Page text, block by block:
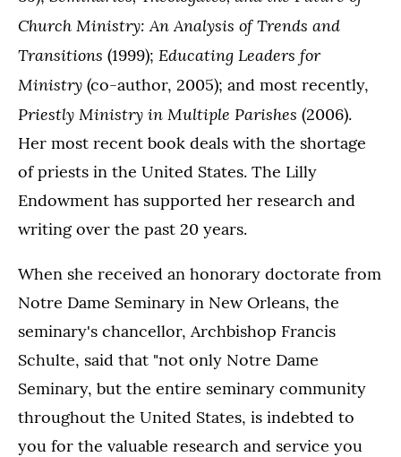
Church Ministry: An Analysis of Trends and
Transitions (1999); Educating Leaders for
Ministry (co-author, 2005); and most recently,
Priestly Ministry in Multiple Parishes (2006).
Her most recent book deals with the shortage
of priests in the United States. The Lilly
Endowment has supported her research and
writing over the past 20 years.
When she received an honorary doctorate from
Notre Dame Seminary in New Orleans, the
seminary's chancellor, Archbishop Francis
Schulte, said that "not only Notre Dame
Seminary, but the entire seminary community
throughout the United States, is indebted to
you for the valuable research and service you